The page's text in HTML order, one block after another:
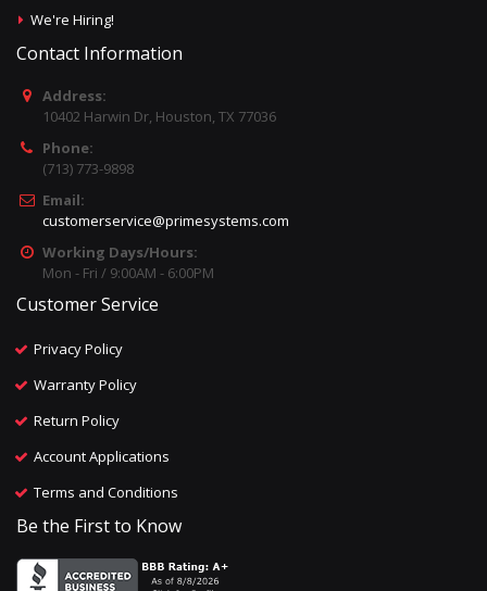
We're Hiring!
Contact Information
Address:
10402 Harwin Dr, Houston, TX 77036
Phone:
(713) 773-9898
Email:
customerservice@primesystems.com
Working Days/Hours:
Mon - Fri / 9:00AM - 6:00PM
Customer Service
Privacy Policy
Warranty Policy
Return Policy
Account Applications
Terms and Conditions
Be the First to Know